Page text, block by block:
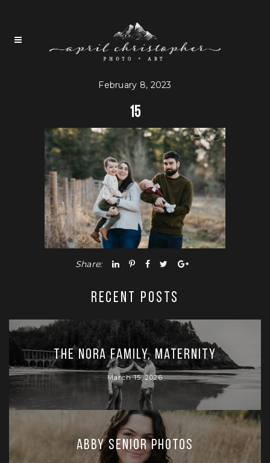
February 8, 2023
15
Share:
RECENT POSTS
The Nora Family, Maternity
March 15, 2026
Abby Senior Photos